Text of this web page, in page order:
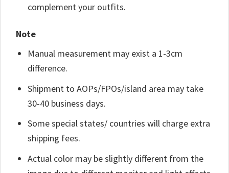
complement your outfits.
Note
Manual measurement may exist a 1-3cm
difference.
Shipment to AOPs/FPOs/island area may take
30-40 business days.
Some special states/ countries will charge extra
shipping fees.
Actual color may be slightly different from the